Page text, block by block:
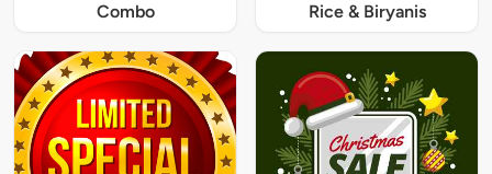
Combo Rice & Biryanis